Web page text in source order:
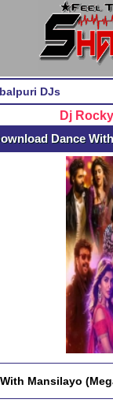
DJs
Dj
Dance
Mansilayo